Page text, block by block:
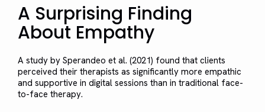
A Surprising Finding
About Empathy
A study by Sperandeo et al. (2021) found that clients
perceived their therapists as significantly more empathic
and supportive in digital sessions than in traditional face-
to-face therapy.